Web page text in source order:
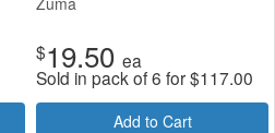
$19.50 ea
Sold in pack of 6 for$117.00
Add to Cart